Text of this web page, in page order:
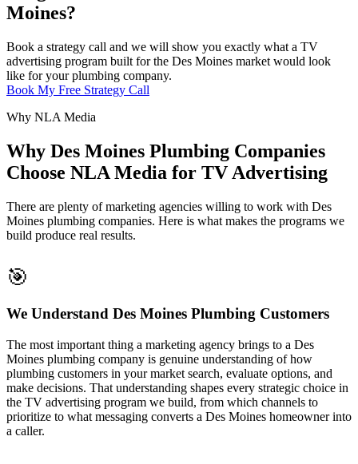
Moines?
Book a strategy call and we will show you exactly what a TV
advertising program built for the Des Moines market would look
like for your plumbing company.
Book My Free Strategy Call
Why NLA Media
Why Des Moines Plumbing Companies
Choose NLA Media for TV Advertising
There are plenty of marketing agencies willing to work with Des
Moines plumbing companies. Here is what makes the programs we
build produce real results.
🎯
We Understand Des Moines Plumbing Customers
The most important thing a marketing agency brings to a Des
Moines plumbing company is genuine understanding of how
plumbing customers in your market search, evaluate options, and
make decisions. That understanding shapes every strategic choice in
the TV advertising program we build, from which channels to
prioritize to what messaging converts a Des Moines homeowner into
a caller.